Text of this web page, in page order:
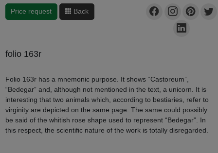
Price request Back
folio 163r
Folio 163r has a mnemonic purpose. It shows “Castoreum”,
“Bedegar” and, although not mentioned in the text, a unicorn. It is
interesting that two animals which, according to bestiaries, refer to
virginity are depicted on the same page. The same could possibly
be said of the whitish rose shape used to represent “Bedegar”. In
this respect, the scientific nature of the work is totally disregarded.